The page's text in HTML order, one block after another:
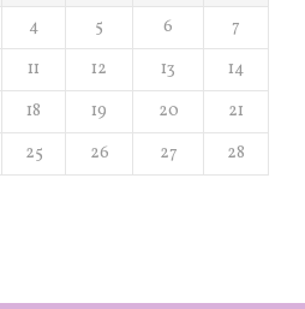
4 5 6
7
11 12 13
14
18 19 20
21
25 26 27 28